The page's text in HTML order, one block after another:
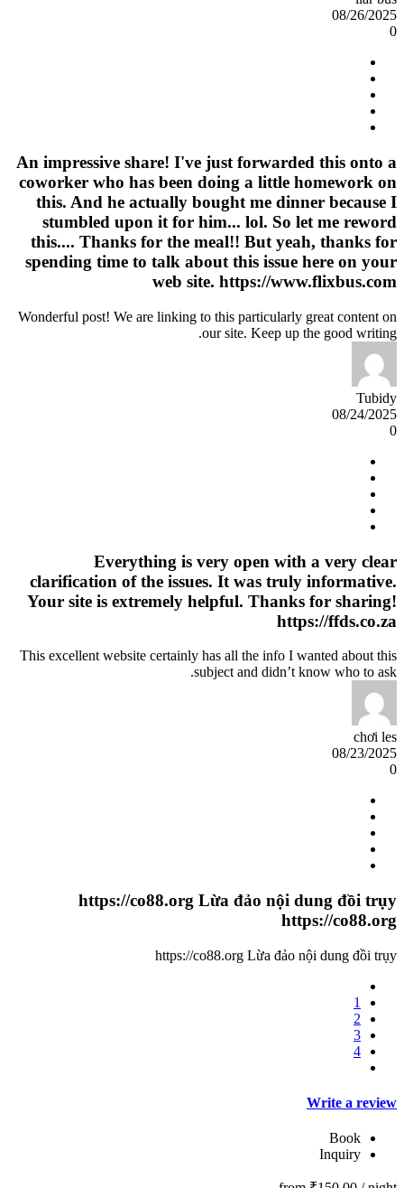
08/26/2025
0
An impressive share! I've just forwarded this onto a
coworker who has been doing a little homework on
this. And he actually bought me dinner because I
stumbled upon it for him... lol. So let me reword
this.... Thanks for the meal!! But yeah, thanks for
spending time to talk about this issue here on your
web site. https://www.flixbus.com
Wonderful post! We are linking to this particularly great content on
our site. Keep up the good writing.
Tubidy
08/24/2025
0
Everything is very open with a very clear
clarification of the issues. It was truly informative.
Your site is extremely helpful. Thanks for sharing!
https://ffds.co.za
This excellent website certainly has all the info I wanted about this
subject and didn’t know who to ask.
chơi les
08/23/2025
0
https://co88.org Lừa đảo nội dung đồi trụy
https://co88.org
https://co88.org Lừa đảo nội dung đồi trụy
1
2
3
4
Write a review
Book
Inquiry